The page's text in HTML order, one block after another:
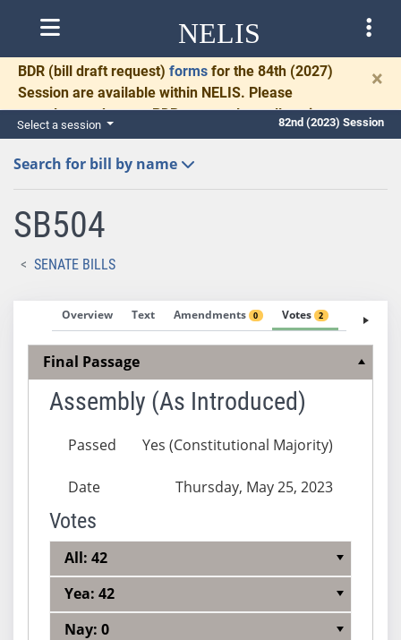
NELIS
BDR (bill draft request) forms for the 84th (2027)
Session are available within NELIS. Please
complete and return BDRs promptly to allow time
for necessary communication and drafting.
×
Select a session 82nd (2023) Session
Search for bill by name
SB504
SENATE BILLS
Overview Text Amendments 0 Votes 2 Fiscal
Final Passage
Assembly (As Introduced)
Passed Yes (Constitutional Majority)
Date Thursday, May 25, 2023
Votes
All: 42
Yea: 42
Nay: 0